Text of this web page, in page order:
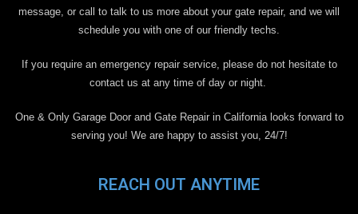
message, or call to talk to us more about your gate repair, and we will
schedule you with one of our friendly techs.
If you require an emergency repair service, please do not hesitate to
contact us at any time of day or night.
One & Only Garage Door and Gate Repair in California looks forward to
serving you! We are happy to assist you, 24/7!
REACH OUT ANYTIME